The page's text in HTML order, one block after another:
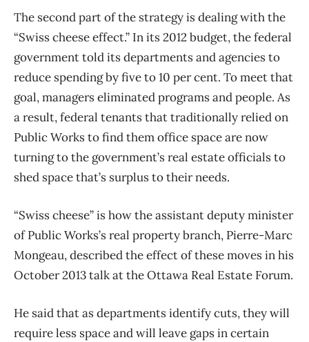
The second part of the strategy is dealing with the
“Swiss cheese effect.” In its 2012 budget, the federal
government told its departments and agencies to
reduce spending by five to 10 per cent. To meet that
goal, managers eliminated programs and people. As
a result, federal tenants that traditionally relied on
Public Works to find them office space are now
turning to the government’s real estate officials to
shed space that’s surplus to their needs.
“Swiss cheese” is how the assistant deputy minister
of Public Works’s real property branch, Pierre-Marc
Mongeau, described the effect of these moves in his
October 2013 talk at the Ottawa Real Estate Forum.
He said that as departments identify cuts, they will
require less space and will leave gaps in certain